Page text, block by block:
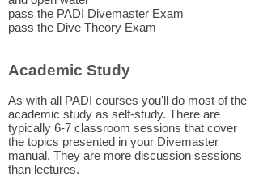
pass the PADI Divemaster Exam
pass the Dive Theory Exam
Academic Study
As with all PADI courses you'll do most of the
academic study as self-study. There are
typically 6-7 classroom sessions that cover
the topics presented in your Divemaster
manual. They are more discussion sessions
than lectures.